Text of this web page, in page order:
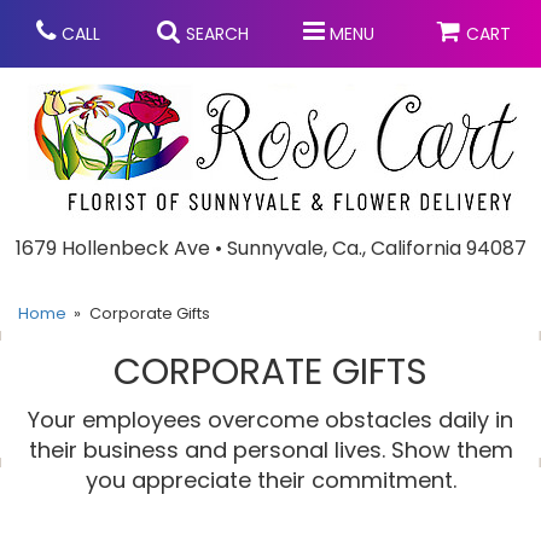
CALL SEARCH MENU CART
1679 Hollenbeck Ave • Sunnyvale, Ca., California 94087
Anniversary
Birthday
Prom
Summer
Balloons
Home Corporate Gifts
CORPORATE GIFTS
Your employees overcome obstacles daily in
their business and personal lives. Show them
you appreciate their commitment.